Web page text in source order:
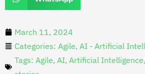
March 11, 2024
Categories: Agile, AI - Artificial
Tags: Agile, AI, Artificial Intelligence,